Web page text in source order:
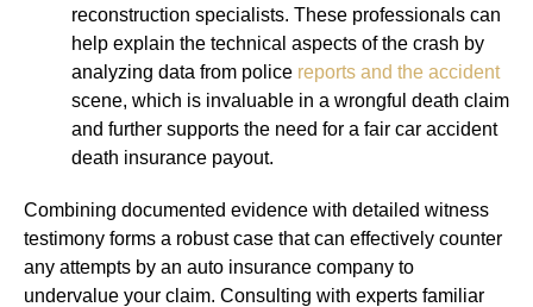
reconstruction specialists. These professionals can
help explain the technical aspects of the crash by
analyzing data from police reports and the accident
scene, which is invaluable in a wrongful death claim
and further supports the need for a fair car accident
death insurance payout.
Combining documented evidence with detailed witness
testimony forms a robust case that can effectively counter
any attempts by an auto insurance company to
undervalue your claim. Consulting with experts familiar